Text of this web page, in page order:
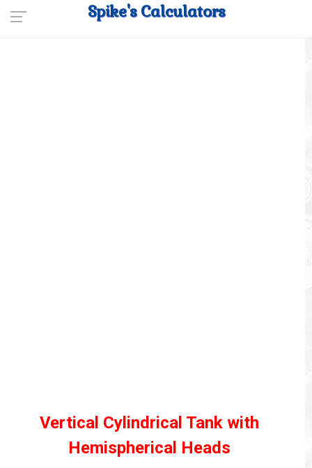
Spike's Calculators
Vertical Cylindrical Tank with
Hemispherical Heads